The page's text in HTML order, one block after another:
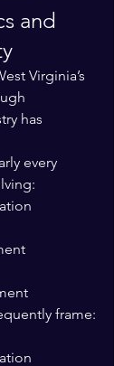
and
Virginia’s
has
every
frame: